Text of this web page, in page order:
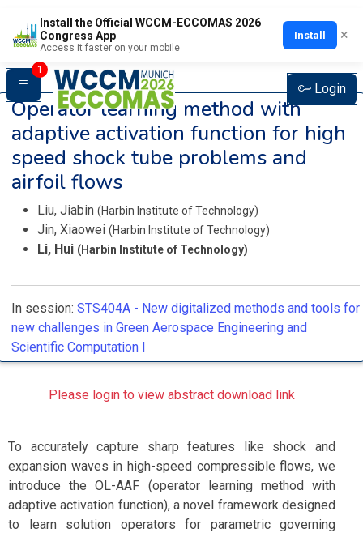
Install the Official WCCM-ECCOMAS 2026
Congress App
Access it faster on your mobile
Install ×
1
Login
Operator learning method with
adaptive activation function for high
speed shock tube problems and
airfoil flows
Liu, Jiabin (‌Harbin Institute of Technology‌)
Jin, Xiaowei (‌Harbin Institute of Technology‌)
Li, Hui (‌Harbin Institute of Technology‌)
In session: STS404A - New digitalized methods and tools for
new challenges in Green Aerospace Engineering and
Scientific Computation I
Please login to view abstract download link
To accurately capture sharp features like shock and
expansion waves in high-speed compressible flows, we
introduce the OL-AAF (operator learning method with
adaptive activation function), a novel framework designed
to learn solution operators for parametric governing